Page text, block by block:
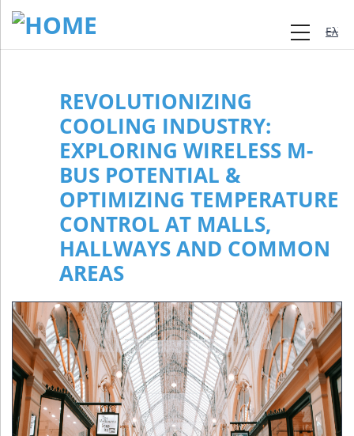
REVOLUTIONIZING
COOLING INDUSTRY:
EXPLORING WIRELESS M-
BUS POTENTIAL &
OPTIMIZING TEMPERATURE
CONTROL AT MALLS,
HALLWAYS AND COMMON
AREAS